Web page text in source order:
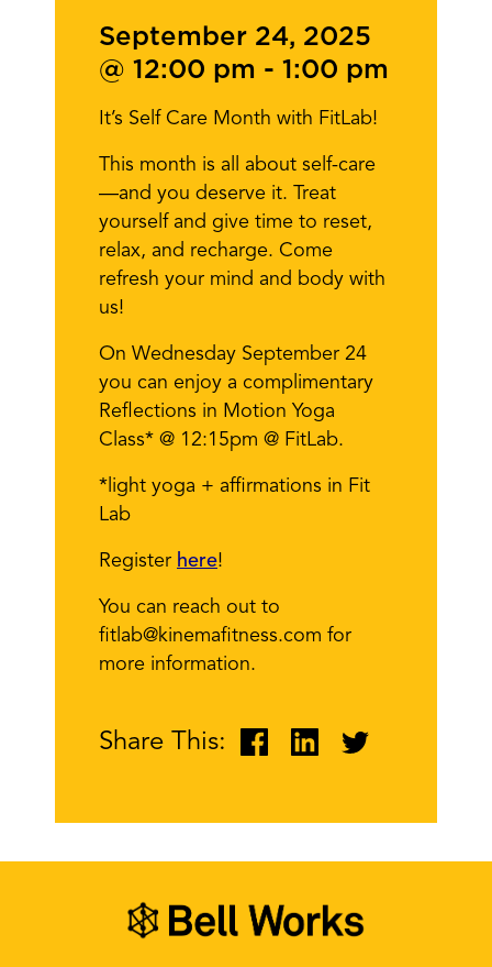
September 24, 2025
@ 12:00 pm - 1:00 pm
It’s Self Care Month with FitLab!
This month is all about self-care
—and you deserve it. Treat
yourself and give time to reset,
relax, and recharge. Come
refresh your mind and body with
us!
On Wednesday September 24
you can enjoy a complimentary
Reflections in Motion Yoga
Class* @ 12:15pm @ FitLab.
*light yoga + affirmations in Fit
Lab
Register here!
You can reach out to
fitlab@kinemafitness.com for
more information.
Share This: